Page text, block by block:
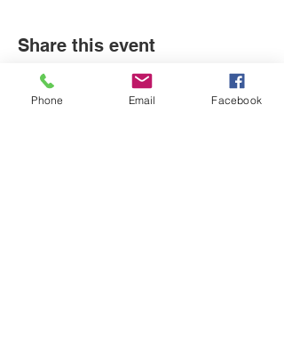
Share this event
Phone Email Facebook